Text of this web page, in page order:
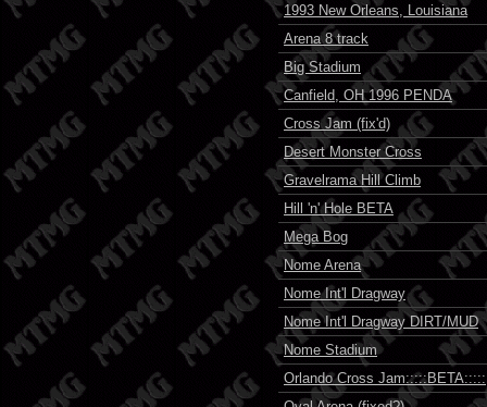
1993 New Orleans, Louisiana
Arena 8 track
Big Stadium
Canfield, OH 1996 PENDA
Cross Jam (fix'd)
Desert Monster Cross
Gravelrama Hill Climb
Hill 'n' Hole BETA
Mega Bog
Nome Arena
Nome Int'l Dragway
Nome Int'l Dragway DIRT/MUD
Nome Stadium
Orlando Cross Jam:::::BETA:::::